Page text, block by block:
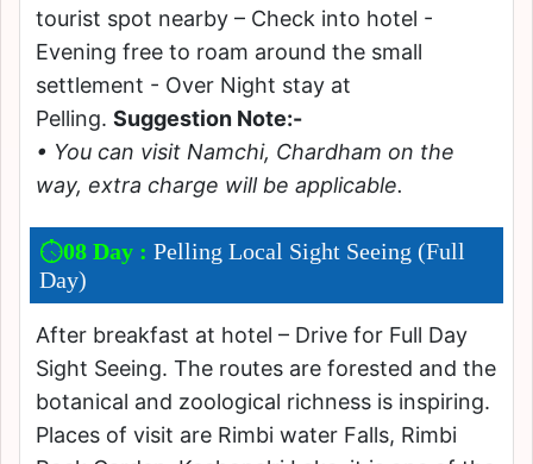
tourist spot nearby – Check into hotel -
Evening free to roam around the small
settlement - Over Night stay at
Pelling. Suggestion Note:-
• You can visit Namchi, Chardham on the
way, extra charge will be applicable.
08 Day : Pelling Local Sight Seeing (Full
Day)
After breakfast at hotel – Drive for Full Day
Sight Seeing. The routes are forested and the
botanical and zoological richness is inspiring.
Places of visit are Rimbi water Falls, Rimbi